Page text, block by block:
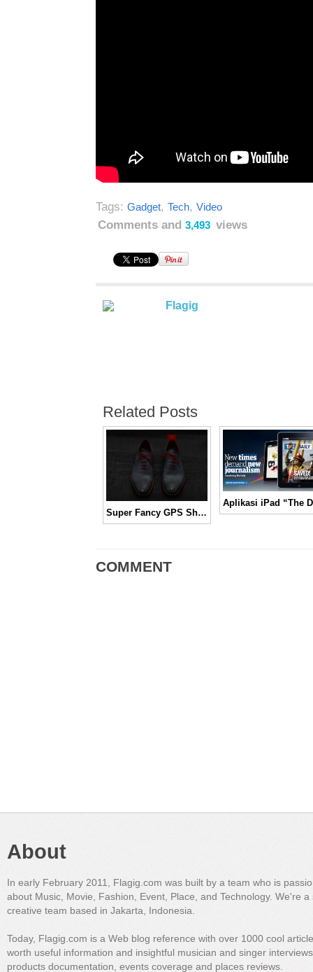
Tags: Gadget, Tech, Video
Comments and 3,493 views
Flagig
Related Posts
Super Fancy GPS Shoes
COMMENT
About
In early February 2011, Flagig.com was built by a team who is
about Music, Movie, Fashion, Event, Place, and Technology. We're a
creative team based in Jakarta, Indonesia.
Today, Flagig.com is a Web blog reference with over 1000 cool
worth useful information and insightful musician and singer
products documentation, events coverage and places reviews.